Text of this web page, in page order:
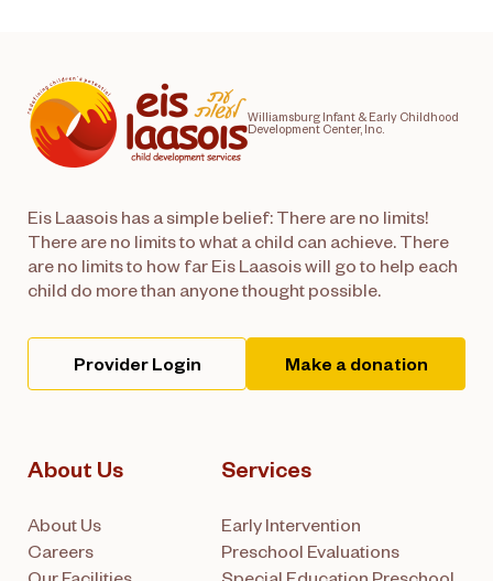
Williamsburg Infant & Early Childhood
Development Center, Inc.
Eis Laasois has a simple belief: There are no limits!
There are no limits to what a child can achieve. There
are no limits to how far Eis Laasois will go to help each
child do more than anyone thought possible.
Make a donation
Provider Login
About Us
About Us
Careers
Services
Early Intervention
Preschool Evaluations